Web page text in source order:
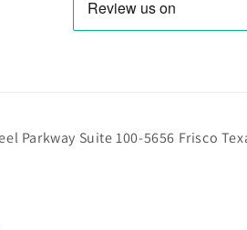
Parkway Suite 100-5656 Frisco